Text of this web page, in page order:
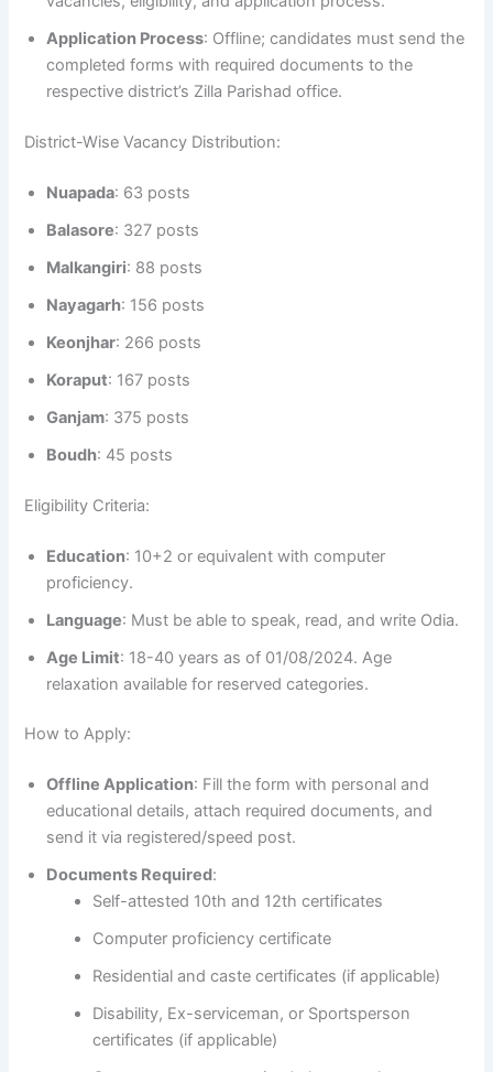
Application Process: Offline; candidates must send the
completed forms with required documents to the
respective district’s Zilla Parishad office.
District-Wise Vacancy Distribution:
Nuapada: 63 posts
Balasore: 327 posts
Malkangiri: 88 posts
Nayagarh: 156 posts
Keonjhar: 266 posts
Koraput: 167 posts
Ganjam: 375 posts
Boudh: 45 posts
Eligibility Criteria:
Education: 10+2 or equivalent with computer
proficiency.
Language: Must be able to speak, read, and write Odia.
Age Limit: 18-40 years as of 01/08/2024. Age
relaxation available for reserved categories.
How to Apply:
Offline Application: Fill the form with personal and
educational details, attach required documents, and
send it via registered/speed post.
Documents Required:
Self-attested 10th and 12th certificates
Computer proficiency certificate
Residential and caste certificates (if applicable)
Disability, Ex-serviceman, or Sportsperson
certificates (if applicable)